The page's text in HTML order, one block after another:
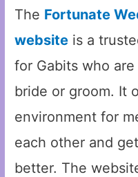
The Fortunate
website is a
for Gabits who
bride or groom. It
environment for
each other and
better. The